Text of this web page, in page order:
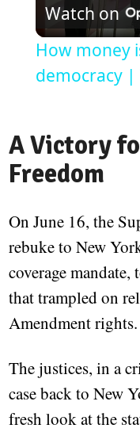
Watch on
How money
democracy |
A Victory
Freedom
On June 16, the
rebuke to New
coverage
that trampled on
Amendment rights.
The justices, in a
case back to New
fresh look at the